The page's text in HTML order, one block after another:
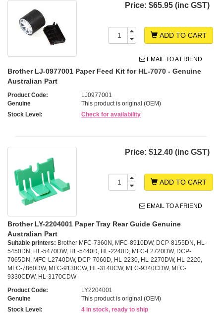
Price: $65.95 (inc GST)
ADD TO CART
EMAIL TO A FRIEND
Brother LJ-0977001 Paper Feed Kit for HL-7070 - Genuine
Australian Part
Product Code:
LJ0977001
Genuine
This product is original (OEM)
Stock Level:
Check for availability
Price: $12.40 (inc GST)
ADD TO CART
EMAIL TO A FRIEND
Brother LY-2204001 Paper Tray Rear Guide Genuine
Australian Part
Suitable printers: Brother MFC-7360N, MFC-8910DW, DCP-8155DN, HL-
5450DN, HL-5470DW, HL-5440D, HL-2240D, MFC-L2720DW, DCP-
7065DN, MFC-L2740DW, DCP-7060D, HL-2230, HL-2270DW, HL-2220,
MFC-7860DW, MFC-9130CW, HL-3140CW, MFC-9340CDW, MFC-
9330CDW, HL-3170CDW
Product Code:
LY2204001
Genuine
This product is original (OEM)
Stock Level:
4 in stock, ready to ship